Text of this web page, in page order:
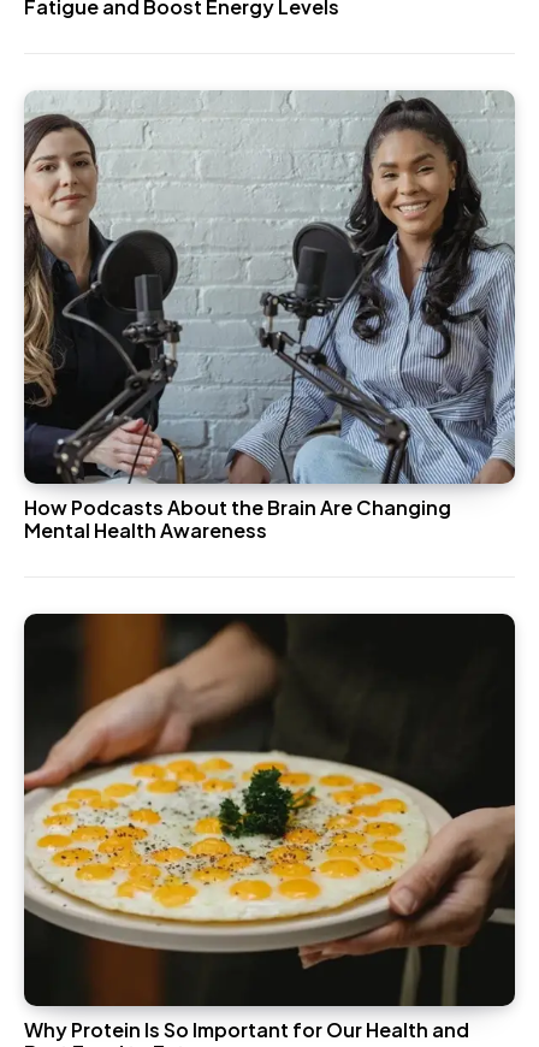
Fatigue and Boost Energy Levels
How Podcasts About the Brain Are Changing
Mental Health Awareness
Why Protein Is So Important for Our Health and